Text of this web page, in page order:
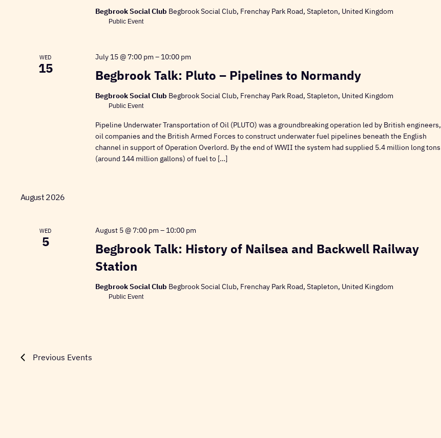
Begbrook Social Club Begbrook Social Club, Frenchay Park Road, Stapleton, United Kingdom
Public Event
WED
15 Begbrook Talk: Pluto – Pipelines to Normandy
July 15 @ 7:00 pm– 10:00 pm
Begbrook Social Club Begbrook Social Club, Frenchay Park Road, Stapleton, United Kingdom
Public Event
Pipeline Underwater Transportation of Oil (PLUTO) was a groundbreaking operation led by British engineers,
oil companies and the British Armed Forces to construct underwater fuel pipelines beneath the English
channel in support of Operation Overlord. By the end of WWII the system had supplied 5.4 million long tons
(around 144 million gallons) of fuel to […]
August 2026
WED
5
Begbrook Talk: History of Nailsea and Backwell Railway
Station
August 5 @ 7:00 pm– 10:00 pm
Begbrook Social Club Begbrook Social Club, Frenchay Park Road, Stapleton, United Kingdom
Public Event
Previous Events